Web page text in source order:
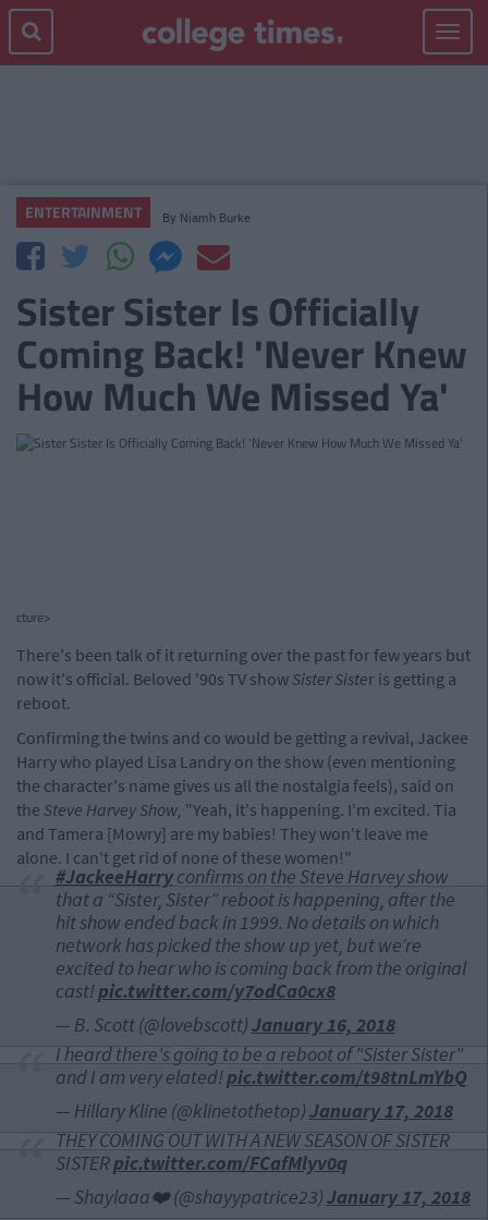
Toggle
ENTERTAINMENT By Niamh Burke
Sister Sister Is Officially
Coming Back! 'Never Knew
How Much We Missed Ya'
cture>
There's been talk of it returning over the past for few years but
now it's official. Beloved '90s TV showSister Sister is getting a
reboot.
Confirming the twins and co would be getting a revival, Jackee
Harry who played Lisa Landry on the show (even mentioning
the character's name gives us all the nostalgia feels), said on
the Steve Harvey Show, "Yeah, it's happening. I'm excited. Tia
and Tamera [Mowry] are my babies! They won't leave me
alone. I can't get rid of none of these women!"
#JackeeHarryconfirms on the Steve Harvey show
that a “Sister, Sister” reboot is happening, after the
hit show ended back in 1999. No details on which
network has picked the show up yet, but we’re
excited to hear who is coming back from the original
cast!pic.twitter.com/y7odCa0cx8
— B. Scott (@lovebscott)January 16, 2018
I heard there's going to be a reboot of "Sister Sister"
and I am very elated!pic.twitter.com/t98tnLmYbQ
— Hillary Kline (@klinetothetop)January 17, 2018
THEY COMING OUT WITH A NEW SEASON OF SISTER
SISTERpic.twitter.com/FCafMlyv0q
— Shaylaaa❤️ (@shayypatrice23)January 17, 2018